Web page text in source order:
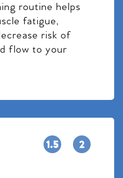
routine helps
fatigue,
risk of
flow to your